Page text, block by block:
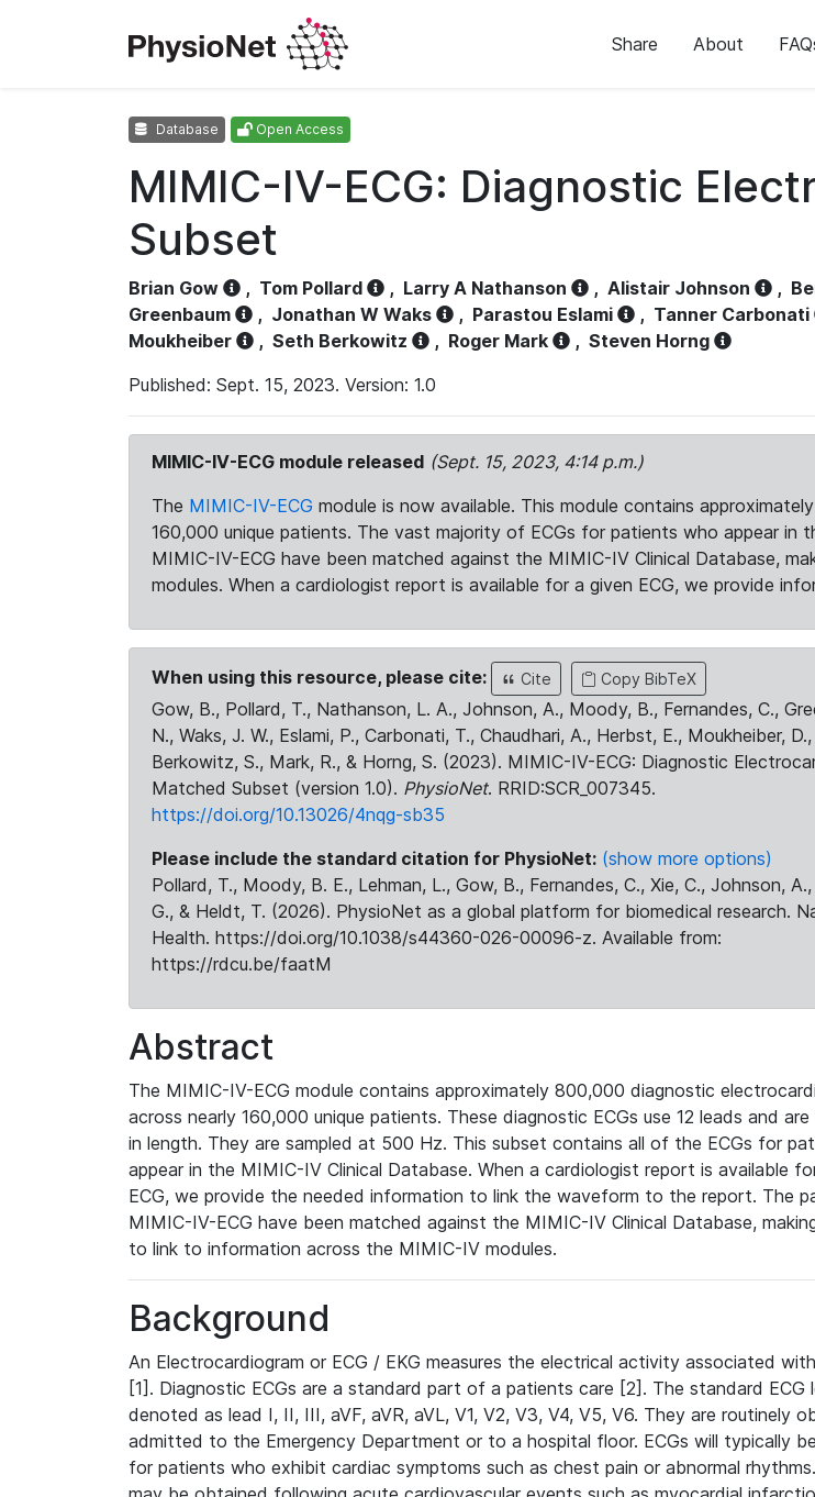
Share About
Database Open Access
MIMIC-IV-ECG: Diagnostic
Subset
Brian Gow , Tom Pollard , Larry A Nathanson , Alistair Johnson ,
Greenbaum
, Jonathan W Waks , Parastou Eslami , Tanner Carbonati
Moukheiber
, Seth Berkowitz , Roger Mark , Steven Horng
Published: Sept. 15, 2023. Version: 1.0
MIMIC-IV-ECG module released (Sept. 15, 2023, 4:14 p.m.)
The MIMIC-IV-ECG module is now available. This module contains
160,000 unique patients. The vast majority of ECGs for patients who appear in
MIMIC-IV-ECG have been matched against the MIMIC-IV Clinical Database,
modules. When a cardiologist report is available for a given ECG, we provide
When using this resource, please cite: Cite Copy BibTeX
Gow, B., Pollard, T., Nathanson, L. A., Johnson, A., Moody, B., Fernandes, C.,
N., Waks, J. W., Eslami, P., Carbonati, T., Chaudhari, A., Herbst, E., Moukheiber, D.,
Berkowitz, S., Mark, R., & Horng, S. (2023). MIMIC-IV-ECG: Diagnostic
Matched Subset (version 1.0). PhysioNet. RRID:SCR_007345.
https://doi.org/10.13026/4nqg-sb35
Please include the standard citation for PhysioNet: (show more options)
Pollard, T., Moody, B. E., Lehman, L., Gow, B., Fernandes, C., Xie, C., Johnson,
G., & Heldt, T. (2026). PhysioNet as a global platform for biomedical research.
Health. https://doi.org/10.1038/s44360-026-00096-z. Available from:
https://rdcu.be/faatM
Abstract
The MIMIC-IV-ECG module contains approximately 800,000 diagnostic
across nearly 160,000 unique patients. These diagnostic ECGs use 12 leads and
in length. They are sampled at 500 Hz. This subset contains all of the ECGs for
appear in the MIMIC-IV Clinical Database. When a cardiologist report is available
ECG, we provide the needed information to link the waveform to the report. The
MIMIC-IV-ECG have been matched against the MIMIC-IV Clinical Database,
to link to information across the MIMIC-IV modules.
Background
An Electrocardiogram or ECG / EKG measures the electrical activity associated
[1]. Diagnostic ECGs are a standard part of a patients care [2]. The standard ECG
denoted as lead I, II, III, aVF, aVR, aVL, V1, V2, V3, V4, V5, V6. They are routinely
admitted to the Emergency Department or to a hospital floor. ECGs will typically
for patients who exhibit cardiac symptoms such as chest pain or abnormal